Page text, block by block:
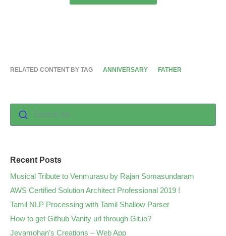
RELATED CONTENT BY TAG ANNIVERSARY FATHER
Search for :
Recent Posts
Musical Tribute to Venmurasu by Rajan Somasundaram
AWS Certified Solution Architect Professional 2019 !
Tamil NLP Processing with Tamil Shallow Parser
How to get Github Vanity url through Git.io?
Jeyamohan’s Creations – Web App